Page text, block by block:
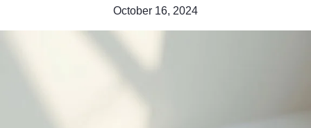
October 16, 2024